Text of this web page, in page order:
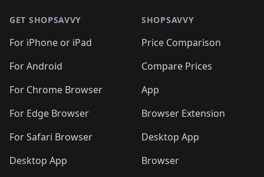
GET SHOPSAVVY
For iPhone or iPad
For Android
For Chrome Browser
For Edge Browser
For Safari Browser
Desktop App
SHOPSAVVY
Price Comparison
Compare Prices
App
Browser Extension
Desktop App
Browser